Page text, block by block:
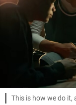
This is how we do it,